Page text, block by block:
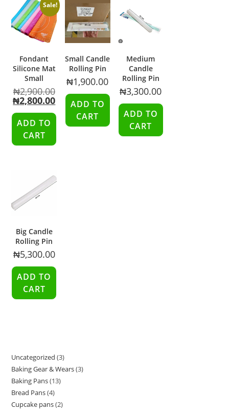
Sale!
Fondant
Silicone Mat
Small
₦2,900.00
₦2,800.00
ADD TO
CART
Small Candle
Rolling Pin
₦1,900.00
ADD TO
CART
Medium
Candle
Rolling Pin
₦3,300.00
ADD TO
CART
Big Candle
Rolling Pin
₦5,300.00
ADD TO
CART
Uncategorized 3
Baking Gear & Wears 3
Baking Pans 13
Bread Pans 4
Cupcake pans 2